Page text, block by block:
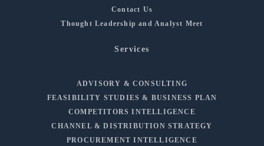
Contact Us
Thought Leadership and Analyst Meet
Services
ADVISORY & CONSULTING
FEASIBILITY STUDIES & BUSINESS PLAN
COMPETITORS INTELLIGENCE
CHANNEL & DISTRIBUTION STRATEGY
PROCUREMENT INTELLIGENCE